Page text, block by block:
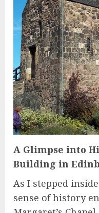
A Glimpse into
Building in
As I stepped
sense of history